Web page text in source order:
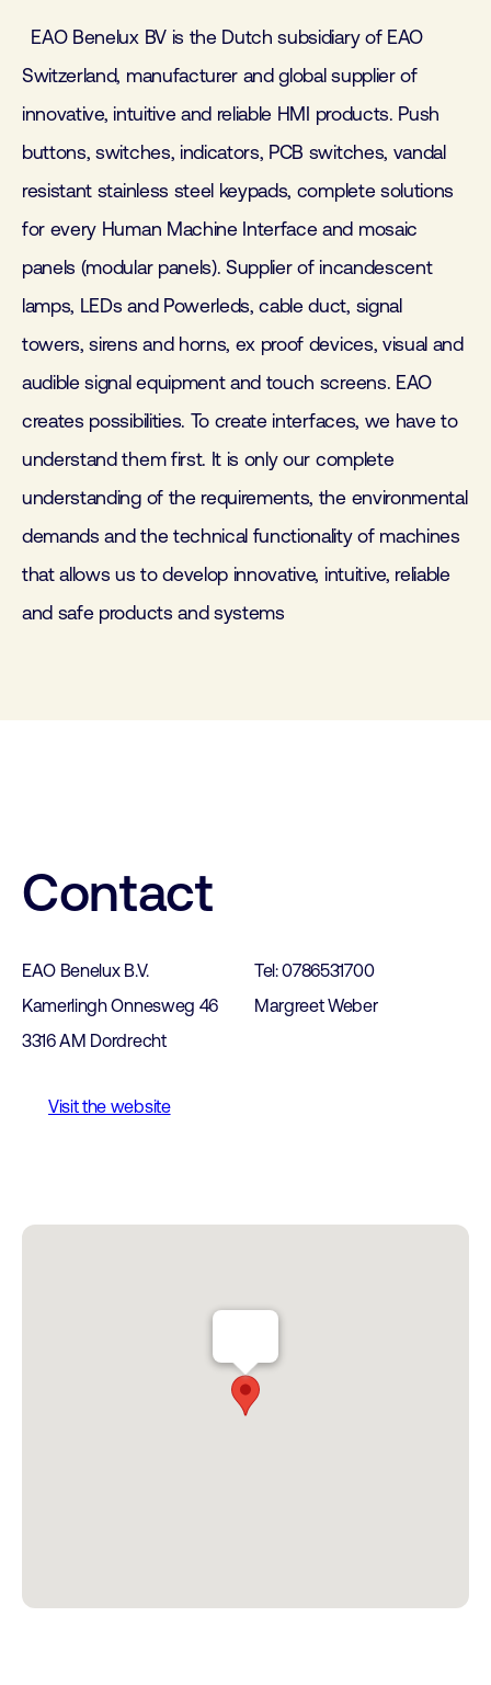
EAO Benelux BV is the Dutch subsidiary of EAO
Switzerland, manufacturer and global supplier of
innovative, intuitive and reliable HMI products. Push
buttons, switches, indicators, PCB switches, vandal
resistant stainless steel keypads, complete solutions
for every Human Machine Interface and mosaic
panels (modular panels). Supplier of incandescent
lamps, LEDs and Powerleds, cable duct, signal
towers, sirens and horns, ex proof devices, visual and
audible signal equipment and touch screens. EAO
creates possibilities. To create interfaces, we have to
understand them first. It is only our complete
understanding of the requirements, the environmental
demands and the technical functionality of machines
that allows us to develop innovative, intuitive, reliable
and safe products and systems
Contact
EAO Benelux B.V.
Kamerlingh Onnesweg 46
3316 AM Dordrecht
Tel: 0786531700
Margreet Weber
Visit the website